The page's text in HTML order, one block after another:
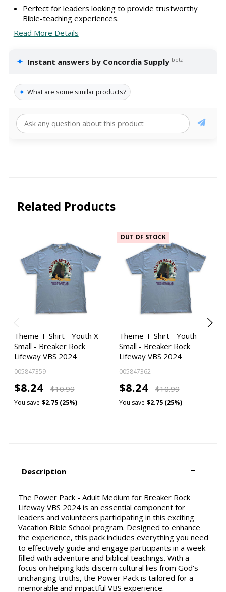
Perfect for leaders looking to provide trustworthy
Bible-teaching experiences.
Read More Details
✦ Instant answers by Concordia Supply beta
✦ What are some similar products?
Related Products
Theme T-Shirt - Youth X-
Small - Breaker Rock
Lifeway VBS 2024
005847359
$8.24 $10.99
You save $2.75 (25%)
OUT OF STOCK
Theme T-Shirt - Youth
Small - Breaker Rock
Lifeway VBS 2024
005847362
$8.24 $10.99
You save $2.75 (25%)
Description
The Power Pack - Adult Medium for Breaker Rock
Lifeway VBS 2024 is an essential component for
leaders and volunteers participating in this exciting
Vacation Bible School program. Designed to enhance
the experience, this pack includes everything you need
to effectively guide and engage participants in a week
filled with adventure and biblical teachings. With a
focus on helping kids discern cultural lies from God's
unchanging truths, the Power Pack is tailored for a
memorable and impactful VBS experience.